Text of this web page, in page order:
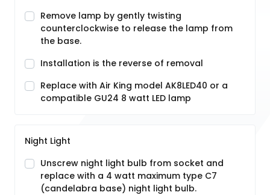
Remove lamp by gently twisting
counterclockwise to release the lamp from
the base.
Installation is the reverse of removal
Replace with Air King model AK8LED40 or a
compatible GU24 8 watt LED lamp
Night Light
Unscrew night light bulb from socket and
replace with a 4 watt maximum type C7
(candelabra base) night light bulb.